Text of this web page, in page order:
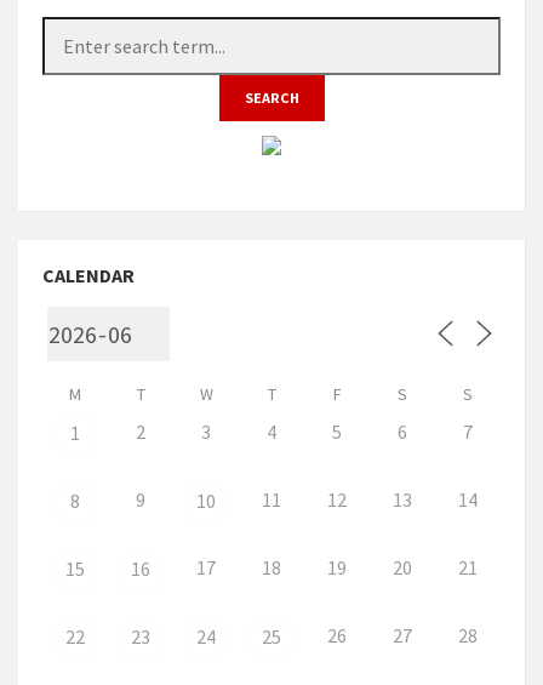
CALENDAR
M T W T F S S
1 2 3 4 5 6 7
8 9 10 11 12 13 14
15 16 17 18 19 20 21
22 23 24 25 26 27 28